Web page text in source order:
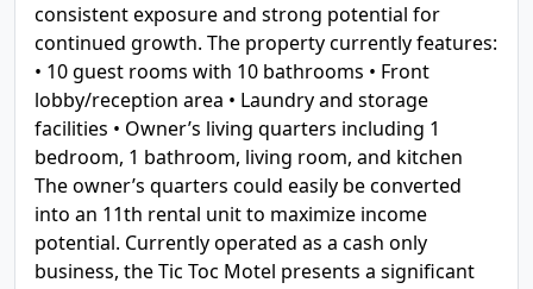
consistent exposure and strong potential for
continued growth. The property currently features:
• 10 guest rooms with 10 bathrooms • Front
lobby/reception area • Laundry and storage
facilities • Owner’s living quarters including 1
bedroom, 1 bathroom, living room, and kitchen
The owner’s quarters could easily be converted
into an 11th rental unit to maximize income
potential. Currently operated as a cash only
business, the Tic Toc Motel presents a significant